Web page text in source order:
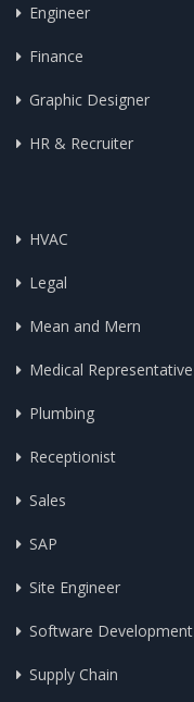
Engineer
Finance
Graphic Designer
HR & Recruiter
HVAC
Legal
Mean and Mern
Medical Representative
Plumbing
Receptionist
Sales
SAP
Site Engineer
Software Development
Supply Chain